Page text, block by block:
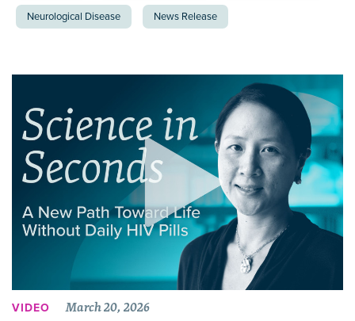
Neurological Disease News Release
VIDEO March 20, 2026